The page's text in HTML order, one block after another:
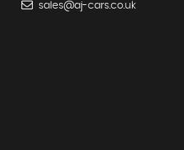
sales@aj-cars.co.uk